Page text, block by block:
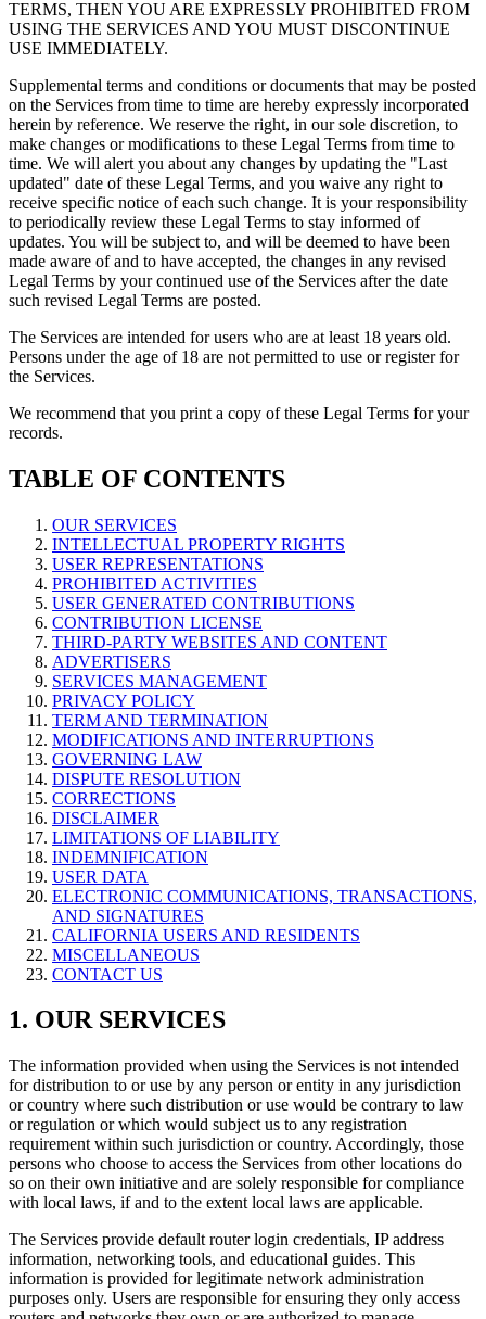
TERMS, THEN YOU ARE EXPRESSLY PROHIBITED FROM
USING THE SERVICES AND YOU MUST DISCONTINUE
USE IMMEDIATELY.
Supplemental terms and conditions or documents that may be posted
on the Services from time to time are hereby expressly incorporated
herein by reference. We reserve the right, in our sole discretion, to
make changes or modifications to these Legal Terms from time to
time. We will alert you about any changes by updating the "Last
updated" date of these Legal Terms, and you waive any right to
receive specific notice of each such change. It is your responsibility
to periodically review these Legal Terms to stay informed of
updates. You will be subject to, and will be deemed to have been
made aware of and to have accepted, the changes in any revised
Legal Terms by your continued use of the Services after the date
such revised Legal Terms are posted.
The Services are intended for users who are at least 18 years old.
Persons under the age of 18 are not permitted to use or register for
the Services.
We recommend that you print a copy of these Legal Terms for your
records.
TABLE OF CONTENTS
OUR SERVICES
INTELLECTUAL PROPERTY RIGHTS
USER REPRESENTATIONS
PROHIBITED ACTIVITIES
USER GENERATED CONTRIBUTIONS
CONTRIBUTION LICENSE
THIRD-PARTY WEBSITES AND CONTENT
ADVERTISERS
SERVICES MANAGEMENT
PRIVACY POLICY
TERM AND TERMINATION
MODIFICATIONS AND INTERRUPTIONS
GOVERNING LAW
DISPUTE RESOLUTION
CORRECTIONS
DISCLAIMER
LIMITATIONS OF LIABILITY
INDEMNIFICATION
USER DATA
ELECTRONIC COMMUNICATIONS, TRANSACTIONS,
AND SIGNATURES
CALIFORNIA USERS AND RESIDENTS
MISCELLANEOUS
CONTACT US
1. OUR SERVICES
The information provided when using the Services is not intended
for distribution to or use by any person or entity in any jurisdiction
or country where such distribution or use would be contrary to law
or regulation or which would subject us to any registration
requirement within such jurisdiction or country. Accordingly, those
persons who choose to access the Services from other locations do
so on their own initiative and are solely responsible for compliance
with local laws, if and to the extent local laws are applicable.
The Services provide default router login credentials, IP address
information, networking tools, and educational guides. This
information is provided for legitimate network administration
purposes only. Users are responsible for ensuring they only access